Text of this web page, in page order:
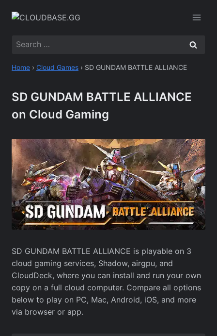
Search
Home › Cloud Games › SD GUNDAM BATTLE ALLIANCE
SD GUNDAM BATTLE ALLIANCE
on Cloud Gaming
SD GUNDAM BATTLE ALLIANCE is playable on 3
cloud gaming services, Shadow, airgpu, and
CloudDeck, where you can install and run your own
copy on a full cloud computer. Compare all options
below to play on PC, Mac, Android, iOS, and more
via browser or app.